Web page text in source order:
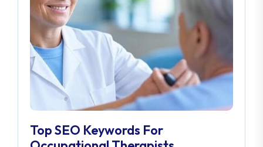
Top SEO Keywords For